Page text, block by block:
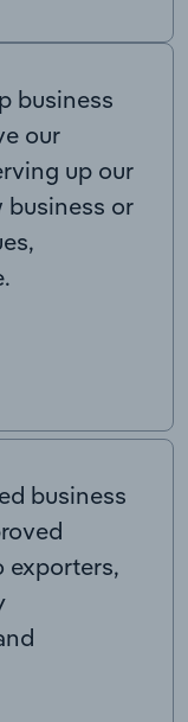
business
our
up our
or
business
exporters,